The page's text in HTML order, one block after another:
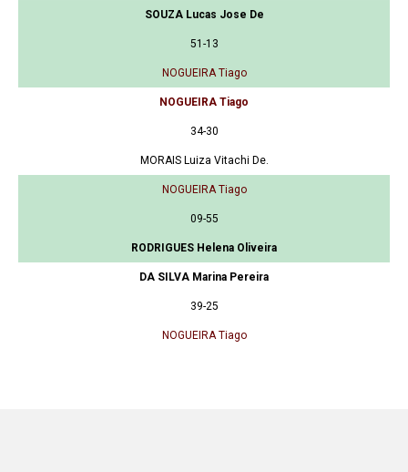
SOUZA Lucas Jose De
51-13
NOGUEIRA Tiago
NOGUEIRA Tiago
34-30
MORAIS Luiza Vitachi De.
NOGUEIRA Tiago
09-55
RODRIGUES Helena Oliveira
DA SILVA Marina Pereira
39-25
NOGUEIRA Tiago